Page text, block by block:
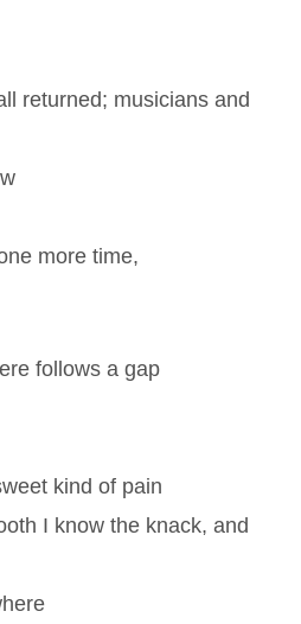
returned; musicians and
more time,
follows a gap
kind of pain
I know the knack, and